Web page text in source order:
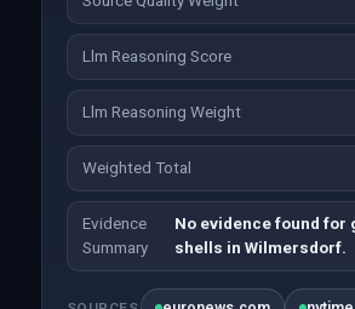
Llm Reasoning Score
Llm Reasoning Weight
Weighted Total
Evidence
Summary
No evidence found for
shells in Wilmersdorf.